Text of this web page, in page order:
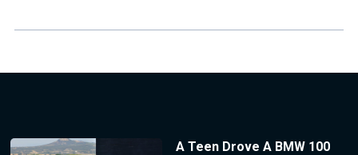
A Teen Drove A BMW 100